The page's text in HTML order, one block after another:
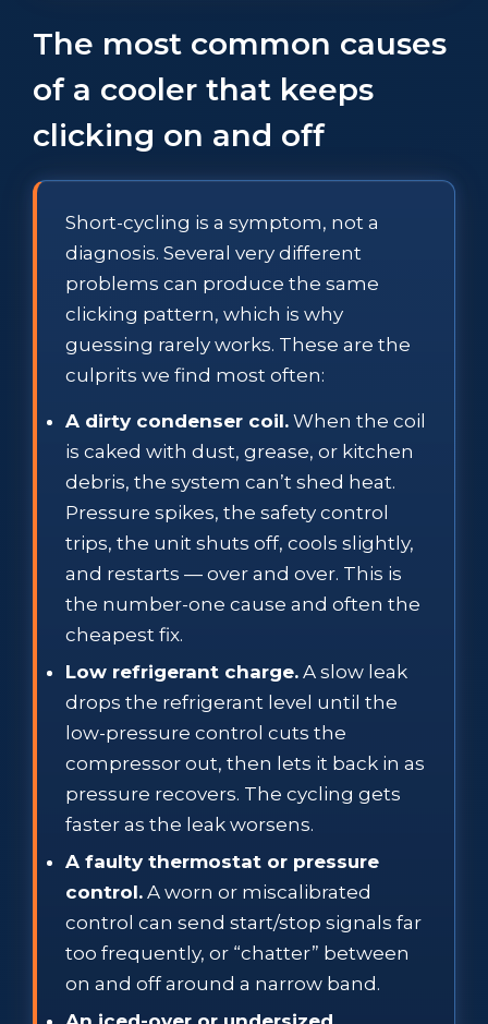
The most common causes
of a cooler that keeps
clicking on and off
Short-cycling is a symptom, not a
diagnosis. Several very different
problems can produce the same
clicking pattern, which is why
guessing rarely works. These are the
culprits we find most often:
A dirty condenser coil. When the coil
is caked with dust, grease, or kitchen
debris, the system can’t shed heat.
Pressure spikes, the safety control
trips, the unit shuts off, cools slightly,
and restarts — over and over. This is
the number-one cause and often the
cheapest fix.
Low refrigerant charge. A slow leak
drops the refrigerant level until the
low-pressure control cuts the
compressor out, then lets it back in as
pressure recovers. The cycling gets
faster as the leak worsens.
A faulty thermostat or pressure
control. A worn or miscalibrated
control can send start/stop signals far
too frequently, or “chatter” between
on and off around a narrow band.